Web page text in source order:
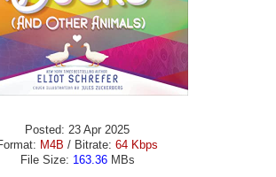
Posted: 23 Apr 2025
M4B / Bitrate: 64 Kbps
File Size: 163.36MBs